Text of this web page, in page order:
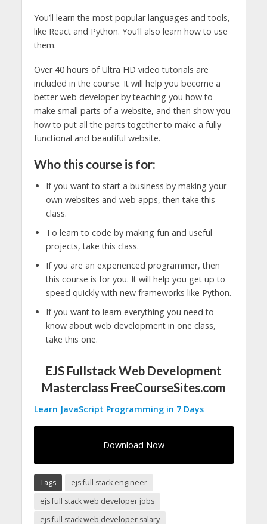
You’ll learn the most popular languages and tools,
like React and Python. You’ll also learn how to use
them.
Over 40 hours of Ultra HD video tutorials are
included in the course. It will help you become a
better web developer by teaching you how to
make small parts of a website, and then show you
how to put all the parts together to make a fully
functional and beautiful website.
Who this course is for:
If you want to start a business by making your
own websites and web apps, then take this
class.
To learn to code by making fun and useful
projects, take this class.
If you are an experienced programmer, then
this course is for you. It will help you get up to
speed quickly with new frameworks like Python.
If you want to learn everything you need to
know about web development in one class,
take this one.
EJS Fullstack Web Development
Masterclass FreeCourseSites.com
Learn JavaScript Programming in 7 Days
Download Now
Tags
ejs full stack engineer
ejs full stack web developer jobs
ejs full stack web developer salary